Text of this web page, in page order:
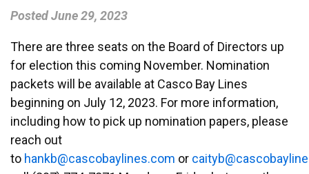
PostedJune 29, 2023
There are three seats on the Board of Directors up
for election this coming November. Nomination
packets will be available at Casco Bay Lines
beginning on July 12, 2023. For more information,
including how to pick up nomination papers, please
reach out
to
moc.s
enily
abocs
ac@bk
nah or enily
abocs
ac@by
tiac